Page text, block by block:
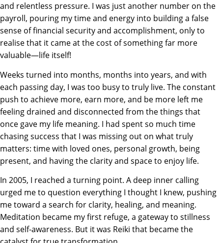
and relentless pressure. I was just another number on the
payroll, pouring my time and energy into building a false
sense of financial security and accomplishment, only to
realise that it came at the cost of something far more
valuable—life itself!
Weeks turned into months, months into years, and with
each passing day, I was too busy to truly live. The constant
push to achieve more, earn more, and be more left me
feeling drained and disconnected from the things that
once gave my life meaning. I had spent so much time
chasing success that I was missing out on what truly
matters: time with loved ones, personal growth, being
present, and having the clarity and space to enjoy life.
In 2005, I reached a turning point. A deep inner calling
urged me to question everything I thought I knew, pushing
me toward a search for clarity, healing, and meaning.
Meditation became my first refuge, a gateway to stillness
and self-awareness. But it was Reiki that became the